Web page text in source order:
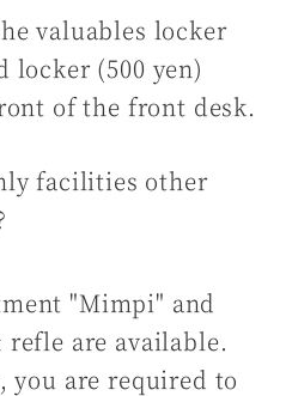
valuables locker
locker (500 yen)
of the front desk.
facilities other
"Mimpi" and
refle are available.
you are required to